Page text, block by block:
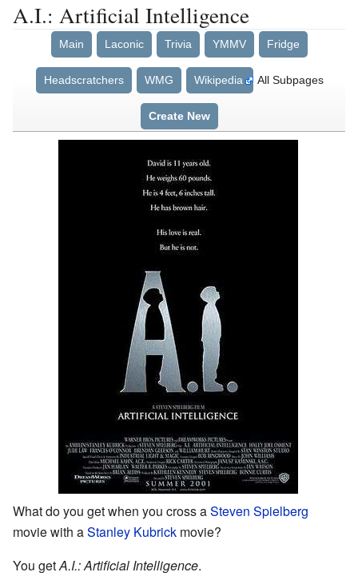
A.I.: Artificial Intelligence
Main Laconic Trivia YMMV Fridge
Headscratchers WMG Wikipedia All Subpages
Create New
What do you get when you cross aSteven Spielberg
movie with aStanley Kubrick movie?
You getA.I.: Artificial Intelligence.